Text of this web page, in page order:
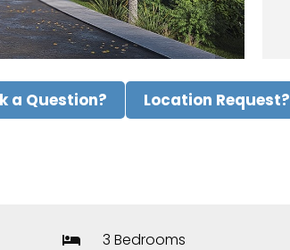
a Question? Location Request?
3 Bedrooms